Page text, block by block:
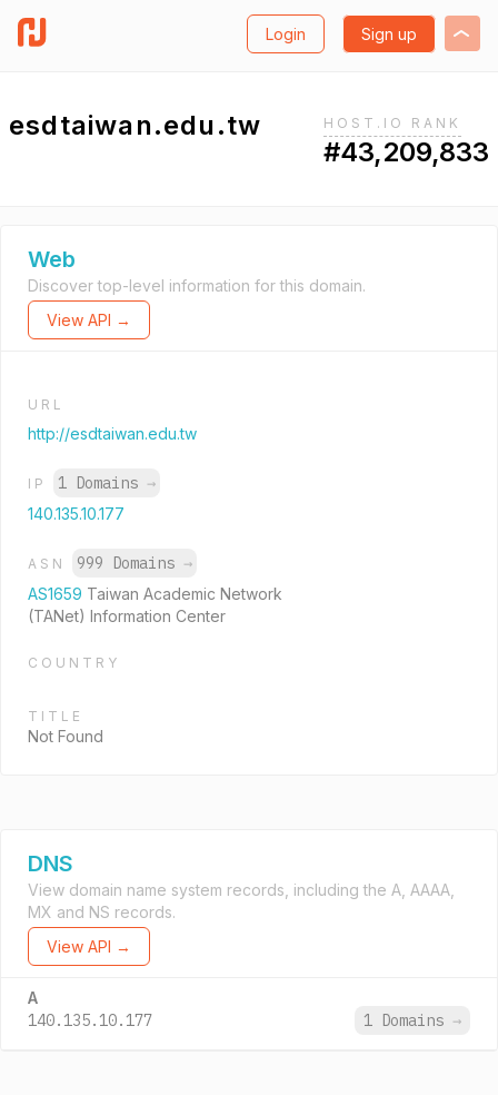
Login Sign up
esdtaiwan.edu.tw HOST.IO RANK
#43,209,833
Web
Discover top-level information for this domain.
View API →
URL
http://esdtaiwan.edu.tw
IP 1 Domains →
140.135.10.177
ASN 999 Domains →
AS1659 Taiwan Academic Network
(TANet) Information Center
COUNTRY
TITLE
Not Found
DNS
View domain name system records, including the A, AAAA,
MX and NS records.
View API →
A
140.135.10.177 1 Domains →